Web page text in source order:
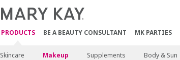
PRODUCTS BE A BEAUTY CONSULTANT MK PARTIES
Skincare Makeup Supplements Body & Sun